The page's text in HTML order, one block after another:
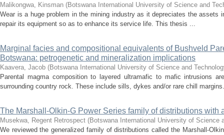
Malikongwa, Kinsman (Botswana International University of Science and
Wear is a huge problem in the mining industry as it depreciates the
repair its equipment so as to enhance its service life. This thesis ...
Marginal facies and compositional equivalents of Bushveld
Botswana: petrogenetic and mineralization implications
Kaavera, Jacob (Botswana International University of Science and
Parental magma composition to layered ultramafic to mafic intrusions
surrounding country rock. These include sills, dykes and/or rare chill
The Marshall-Olkin-G Power Series family of distributions with
Musekwa, Regent Retrospect (Botswana International University of Science
We reviewed the generalized family of distributions called the Marshall-